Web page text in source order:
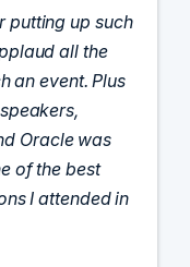
putting up such
all the
an event. Plus
Oracle was
of the best
I attended in